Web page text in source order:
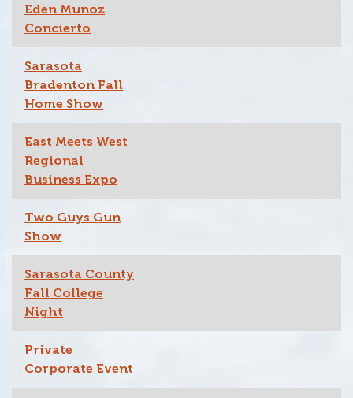
Eden Munoz
Concierto
Sarasota
Bradenton Fall
Home Show
East Meets West
Regional
Business Expo
Two Guys Gun
Show
Sarasota County
Fall College
Night
Private
Corporate Event